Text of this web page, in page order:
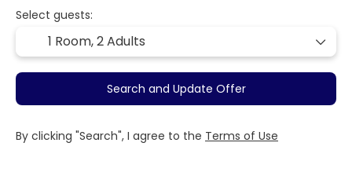
Select guests:
1 Room,2 Adults
Search and Update Offer
By clicking "Search", I agree to the Terms of Use